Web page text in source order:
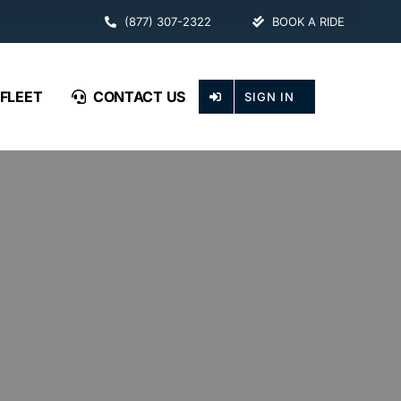
(877) 307-2322 BOOK A RIDE
FLEET CONTACT US SIGN IN